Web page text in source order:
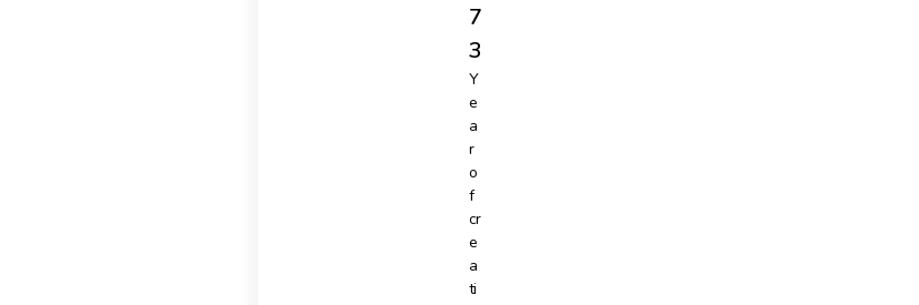
7
3
Y
e
a
r
o
f
cr
e
a
ti